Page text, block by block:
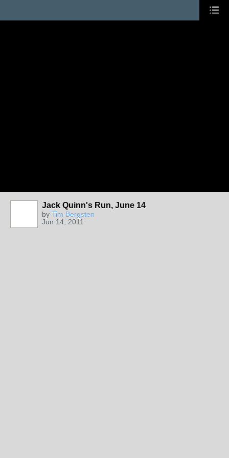
Jack Quinn's Run, June 14
by Tim Bergsten
Jun 14, 2011